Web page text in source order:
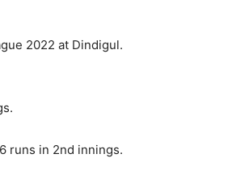
2022 at Dindigul.
runs in 2nd innings.